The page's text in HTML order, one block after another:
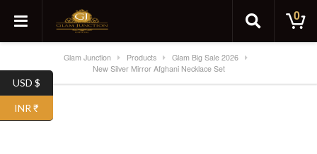
0
Glam Junction Products
Glam Big Sale 2026
New Silver Mirror Afghani Necklace Set
USD $
INR ₹